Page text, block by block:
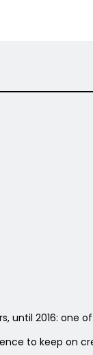
until 2016:
to keep on